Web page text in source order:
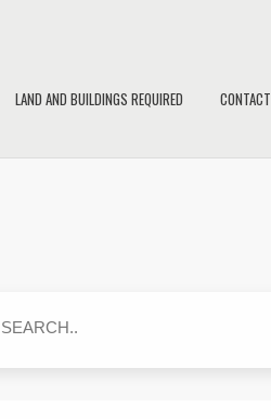
LAND AND BUILDINGS REQUIRED CONTACT